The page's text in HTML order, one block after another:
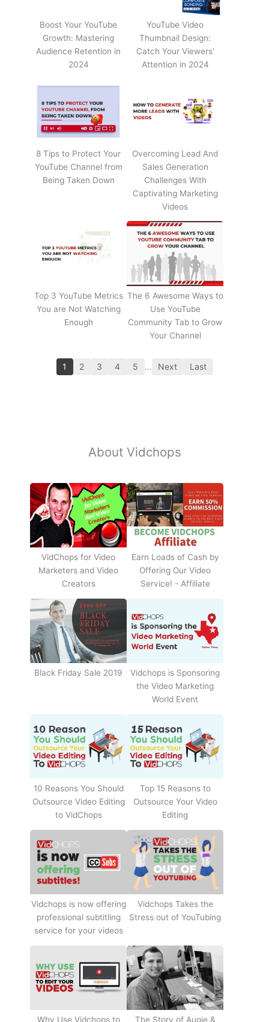
Boost Your YouTube
Growth: Mastering
Audience Retention in
2024
YouTube Video
Thumbnail Design:
Catch Your Viewers'
Attention in 2024
8 Tips to Protect Your
YouTube Channel from
Being Taken Down
Overcoming Lead And
Sales Generation
Challenges With
Captivating Marketing
Videos
Top 3 YouTube Metrics
You are Not Watching
Enough
The 6 Awesome Ways to
Use YouTube
Community Tab to Grow
Your Channel
1 2 3 4 5 … Next Last
About Vidchops
VidChops for Video
Marketers and Video
Creators
Earn Loads of Cash by
Offering Our Video
Service! - Affiliate
Black Friday Sale 2019
Vidchops is Sponsoring
the Video Marketing
World Event
10 Reasons You Should
Outsource Video Editing
to VidChops
Top 15 Reasons to
Outsource Your Video
Editing
Vidchops is now offering
professional subtitling
service for your videos
Vidchops Takes the
Stress out of YouTubing
Why Use Vidchops to The Story of Augie &